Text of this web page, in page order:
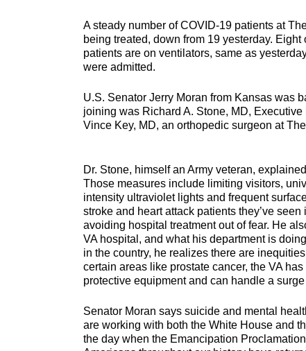
A steady number of COVID-19 patients at
being treated, down from 19 yesterday.
patients are on ventilators, same as
were admitted.
U.S. Senator Jerry Moran from Kansas was
joining was Richard A. Stone, MD,
Vince Key, MD, an orthopedic surgeon at
Dr. Stone, himself an Army veteran,
Those measures include limiting visitors,
intensity ultraviolet lights and frequent
stroke and heart attack patients they’ve
avoiding hospital treatment out of fear. He
VA hospital, and what his department is
in the country, he realizes there are
certain areas like prostate cancer, the VA
protective equipment and can handle a
Senator Moran says suicide and mental
are working with both the White House and
the day when the Emancipation